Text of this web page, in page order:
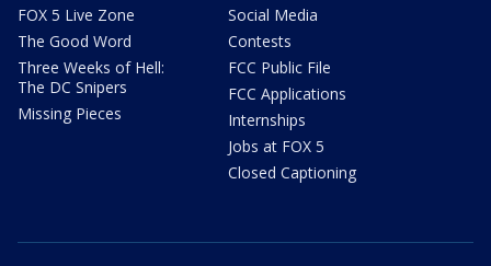
FOX 5 Live Zone
The Good Word
Three Weeks of Hell:
The DC Snipers
Missing Pieces
Social Media
Contests
FCC Public File
FCC Applications
Internships
Jobs at FOX 5
Closed Captioning